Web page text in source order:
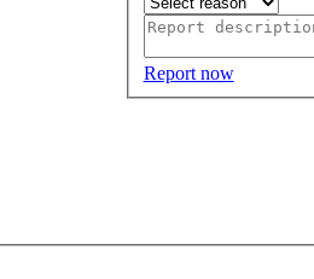
Report now